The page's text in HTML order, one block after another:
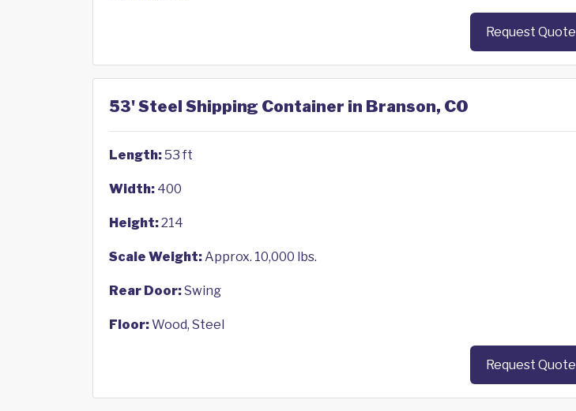
Request Quote
53' Steel Shipping Container in Branson, CO
Length:53 ft
Width: 400
Height:214
Scale Weight:Approx. 10,000 lbs.
Rear Door:Swing
Floor:Wood, Steel
Request Quote